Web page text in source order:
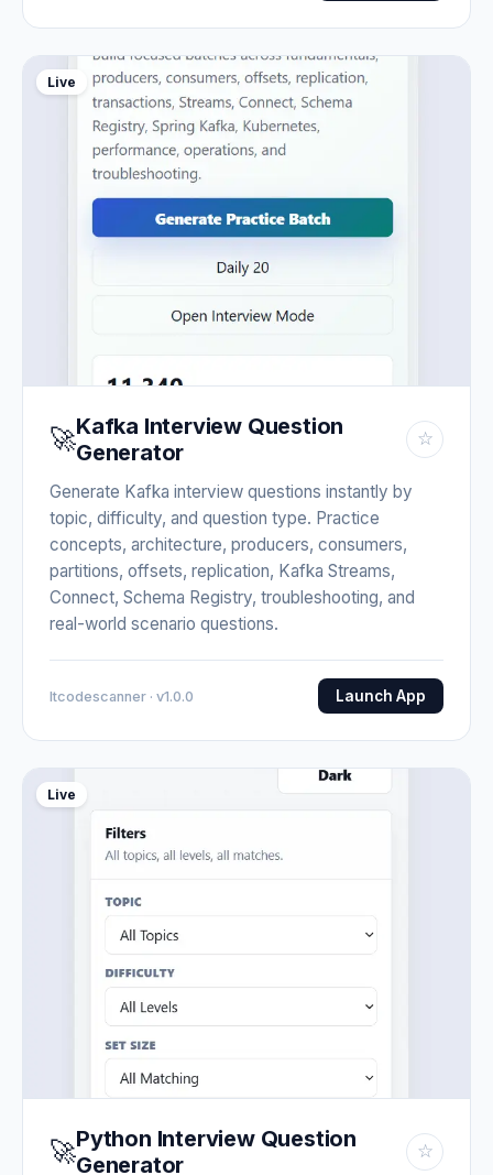
Live
🚀Kafka Interview Question
Generator
☆
Generate Kafka interview questions instantly by
topic, difficulty, and question type. Practice
concepts, architecture, producers, consumers,
partitions, offsets, replication, Kafka Streams,
Connect, Schema Registry, troubleshooting, and
real-world scenario questions.
Itcodescanner · v1.0.0 Launch App
Live
🚀Python Interview Question
Generator
☆